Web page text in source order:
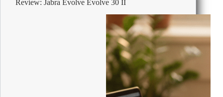
Cleaner
Review: Jabra Evolve Evolve 30 II